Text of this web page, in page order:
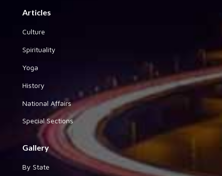
Articles
Culture
Spirituality
Yoga
History
National Affairs
Special Sections
Gallery
By State